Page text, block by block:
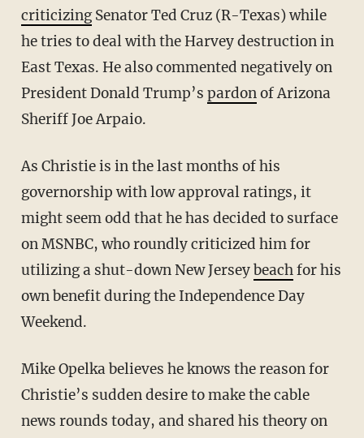
criticizingSenator Ted Cruz (R-Texas) while
he tries to deal with the Harvey destruction in
East Texas. He also commented negatively on
President Donald Trump’s pardonof Arizona
Sheriff Joe Arpaio.
As Christie is in the last months of his
governorship with low approval ratings, it
might seem odd that he has decided to surface
on MSNBC, who roundly criticized him for
utilizing a shut-down New Jerseybeachfor his
own benefit during the Independence Day
Weekend.
Mike Opelka believes he knows the reason for
Christie’s sudden desire to make the cable
news rounds today, and shared his theory on